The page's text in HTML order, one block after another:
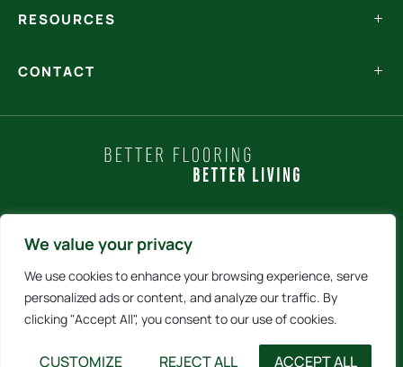
We value your privacy
We use cookies to enhance your browsing experience, serve
personalized ads or content, and analyze our traffic. By
clicking "Accept All", you consent to our use of cookies.
CUSTOMIZE REJECT ALL ACCEPT ALL
RESOURCES
CONTACT
Policy Statements
Terms and Conditions
Internet Sales Policy